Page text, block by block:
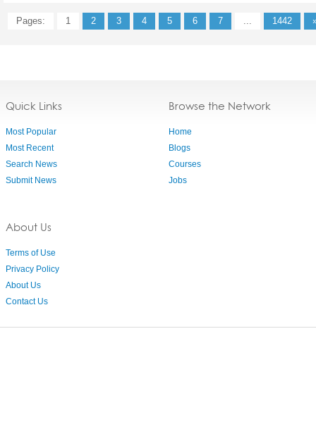
Pages: 1 2 3 4 5 6 7 ... 1442
Quick Links
Most Popular
Most Recent
Search News
Submit News
About Us
Terms of Use
Privacy Policy
About Us
Contact Us
Browse the Network
Home
Blogs
Courses
Jobs